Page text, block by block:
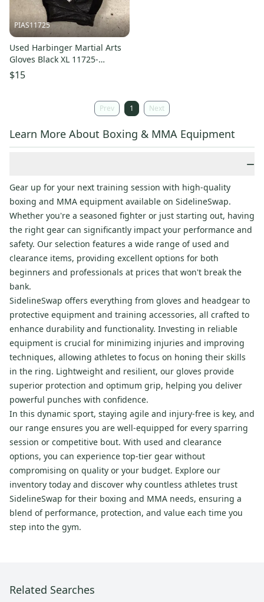
PIAS11725
Used Harbinger Martial Arts
Gloves Black XL 11725-
S000504950
$15
Prev 1 Next
Learn More About Boxing & MMA Equipment
−
Gear up for your next training session with high-quality
boxing and MMA equipment available on SidelineSwap.
Whether you're a seasoned fighter or just starting out, having
the right gear can significantly impact your performance and
safety. Our selection features a wide range of used and
clearance items, providing excellent options for both
beginners and professionals at prices that won't break the
bank.
SidelineSwap offers everything from gloves and headgear to
protective equipment and training accessories, all crafted to
enhance durability and functionality. Investing in reliable
equipment is crucial for minimizing injuries and improving
techniques, allowing athletes to focus on honing their skills
in the ring. Lightweight and resilient, our gloves provide
superior protection and optimum grip, helping you deliver
powerful punches with confidence.
In this dynamic sport, staying agile and injury-free is key, and
our range ensures you are well-equipped for every sparring
session or competitive bout. With used and clearance
options, you can experience top-tier gear without
compromising on quality or your budget. Explore our
inventory today and discover why countless athletes trust
SidelineSwap for their boxing and MMA needs, ensuring a
blend of performance, protection, and value each time you
step into the gym.
Related Searches